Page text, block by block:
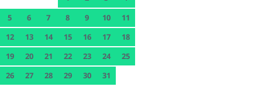
5
6 7 8 9 10
11
12
13 14 15 16 17
18
19
20 21 22 23 24
25
26
27 28 29 30 31